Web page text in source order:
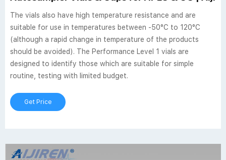
The vials also have high temperature resistance and are
suitable for use in temperatures between -50°C to 120°C
(although a rapid change in temperature of the products
should be avoided). The Performance Level 1 vials are
designed to identify those which are suitable for simple
routine, testing with limited budget.
Get Price